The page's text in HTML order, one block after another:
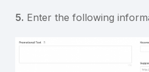
5. Enter the following